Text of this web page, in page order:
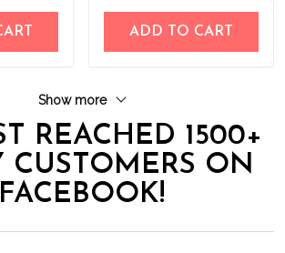
ADD TO CART
Show more
REACHED 1500+
CUSTOMERS ON
FACEBOOK!